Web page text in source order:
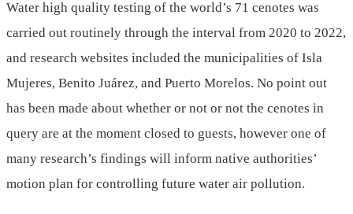
Water high quality testing of the world’s 71 cenotes was
carried out routinely through the interval from 2020 to 2022,
and research websites included the municipalities of Isla
Mujeres, Benito Juárez, and Puerto Morelos. No point out
has been made about whether or not or not the cenotes in
query are at the moment closed to guests, however one of
many research’s findings will inform native authorities’
motion plan for controlling future water air pollution.